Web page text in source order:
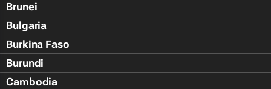
Brunei
Bulgaria
Burkina Faso
Burundi
Cambodia